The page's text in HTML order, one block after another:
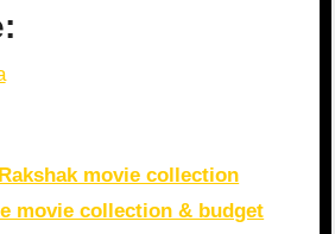
movie collection
movie collection & budget